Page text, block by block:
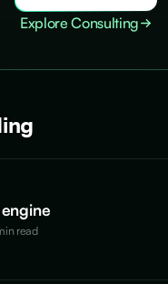
Explore Consulting
read